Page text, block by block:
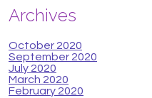
Archives
October 2020
September 2020
July 2020
March 2020
February 2020